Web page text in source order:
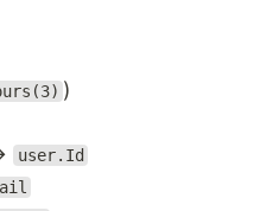
)
user.Id